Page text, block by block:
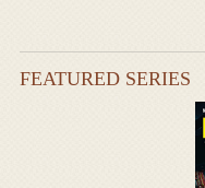
FEATURED SERIES